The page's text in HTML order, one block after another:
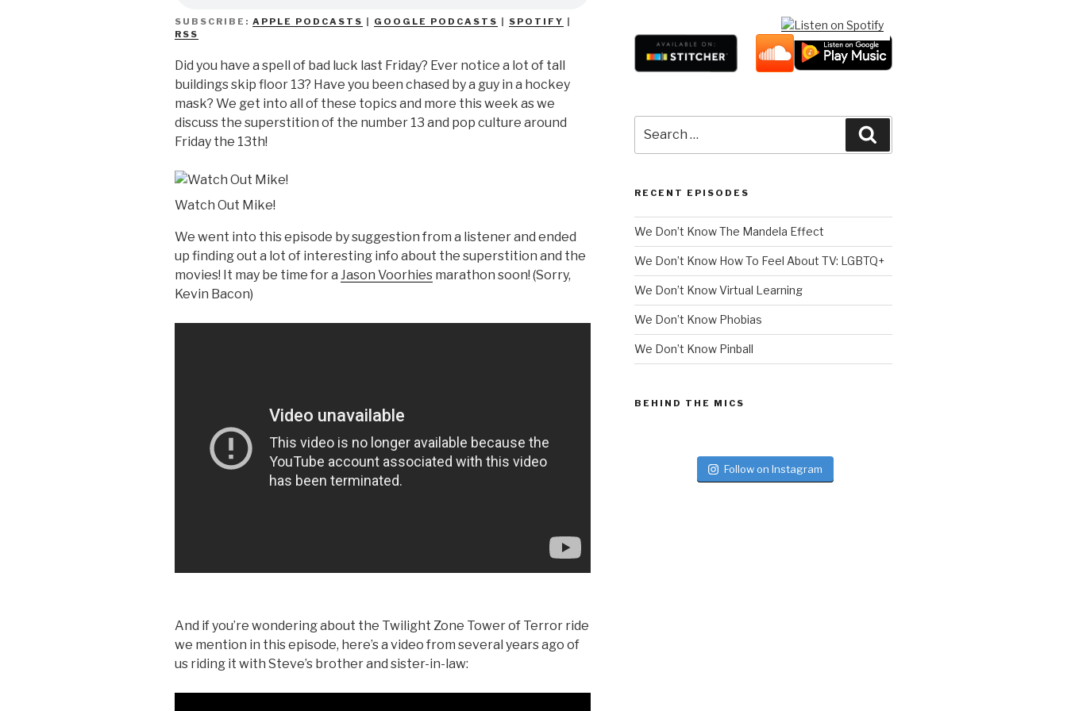
SUBSCRIBE: APPLE PODCASTS GOOGLE PODCASTS SPOTIFY
RSS
Did you have a spell of bad luck last Friday? Ever notice a lot of tall
buildings skip floor 13? Have you been chased by a guy in a hockey
mask? We get into all of these topics and more this week as we
discuss the superstition of the number 13 and pop culture around
Friday the 13th!
Watch Out Mike!
We went into this episode by suggestion from a listener and ended
up finding out a lot of interesting info about the superstition and the
movies! It may be time for a Jason Voorhies marathon soon! (Sorry,
Kevin Bacon)
And if you’re wondering about the Twilight Zone Tower of Terror ride
we mention in this episode, here’s a video from several years ago of
us riding it with Steve’s brother and sister-in-law:
for:
RECENT EPISODES
We Don’t Know The Mandela Effect
We Don’t Know How To Feel About TV: LGBTQ+
We Don’t Know Virtual Learning
We Don’t Know Phobias
We Don’t Know Pinball
BEHIND THE MICS
Follow on Instagram